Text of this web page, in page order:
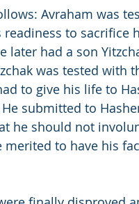
Avraham was
to sacrifice
later had a son
was tested with
to give his life to
submitted to
he should not
to have his